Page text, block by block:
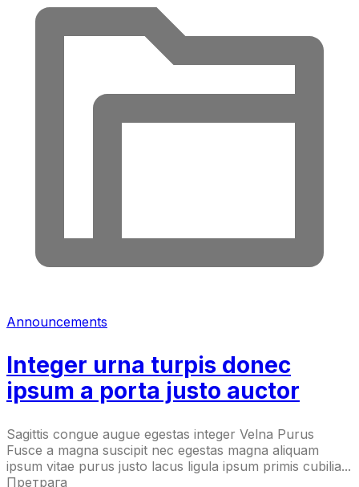
Announcements
Integer urna turpis donec
ipsum a porta justo auctor
Sagittis congue augue egestas integer Velna Purus
Fusce a magna suscipit nec egestas magna aliquam
ipsum vitae purus justo lacus ligula ipsum primis cubilia...
Претрага